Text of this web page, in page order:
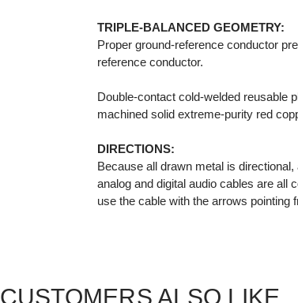
TRIPLE-BALANCED GEOMETRY:
Proper ground-reference conductor
reference conductor.
Double-contact cold-welded reusable
machined solid extreme-purity red
DIRECTIONS:
Because all drawn metal is
analog and digital audio cables are all
use the cable with the arrows
CUSTOMERS ALSO LIKE